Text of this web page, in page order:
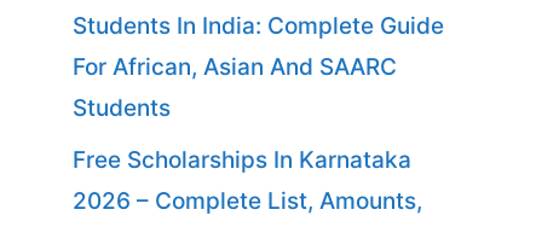
Students In India: Complete Guide
For African, Asian And SAARC
Students
Free Scholarships In Karnataka
2026 – Complete List, Amounts,